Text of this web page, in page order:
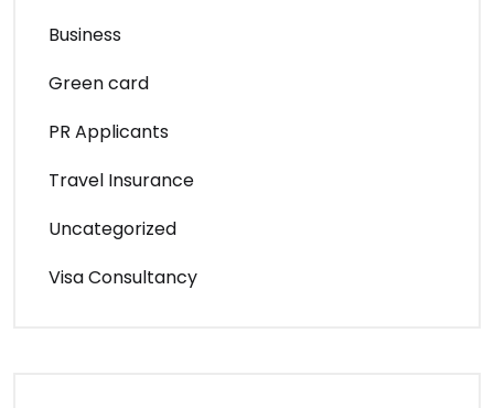
Business
Green card
PR Applicants
Travel Insurance
Uncategorized
Visa Consultancy